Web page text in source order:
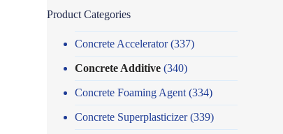
Product Categories
Concrete Accelerator(337)
Concrete Additive (340)
Concrete Foaming Agent (334)
Concrete Superplasticizer(339)